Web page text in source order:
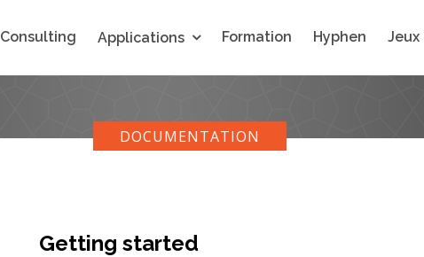
Consulting Applications Formation Hyphen Jeux
DOCUMENTATION
Getting started